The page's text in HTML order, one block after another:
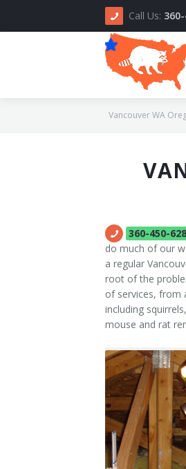
Call Us:
How We Do It
Area Serviced
Prices
Contact Us
Vancouver WA
360-450-
do much of our
a regular
root of the
of services, from
including
mouse and rat